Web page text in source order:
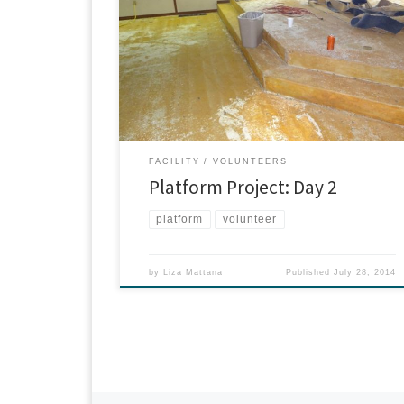
sanctuary? That’s right: it’s our platform. David, Don
and Joe worked tirelessly on negotiating the carpet
away from its base. Decades ago when the original
structure was built, the platform was formed in
cement. Then carpet was glued securely on top.
[…]
FACILITY VOLUNTEERS
Platform Project: Day 2
platform volunteer
by Liza Mattana PublishedJuly 28, 2014